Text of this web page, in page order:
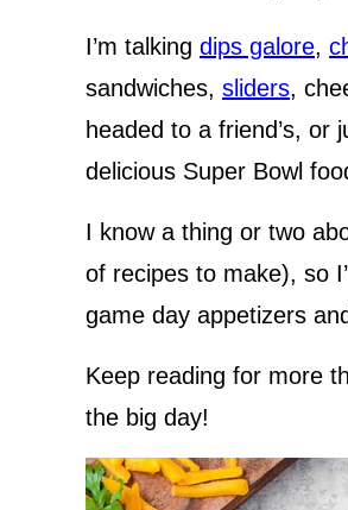
I’m talking dips galore,
sandwiches, sliders,
headed to a friend’s,
delicious Super Bowl
I know a thing or two
of recipes to make), so
game day appetizers
Keep reading for more
the big day!